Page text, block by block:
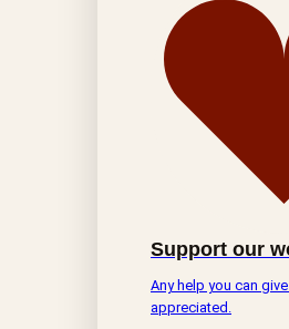
Support our
Any help you can
appreciated.